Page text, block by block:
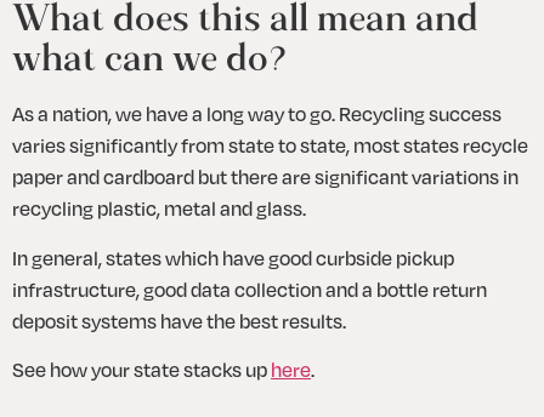
What does this all mean and
what can we do?
As a nation, we have a long way to go. Recycling success
varies significantly from state to state, most states recycle
paper and cardboard but there are significant variations in
recycling plastic, metal and glass.
In general, states which have good curbside pickup
infrastructure, good data collection and a bottle return
deposit systems have the best results.
See how your state stacks up here.